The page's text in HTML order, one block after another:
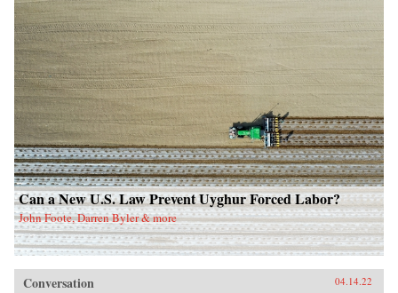
Can a New U.S. Law Prevent Uyghur Forced Labor?
John Foote, Darren Byler & more
Conversation 04.14.22